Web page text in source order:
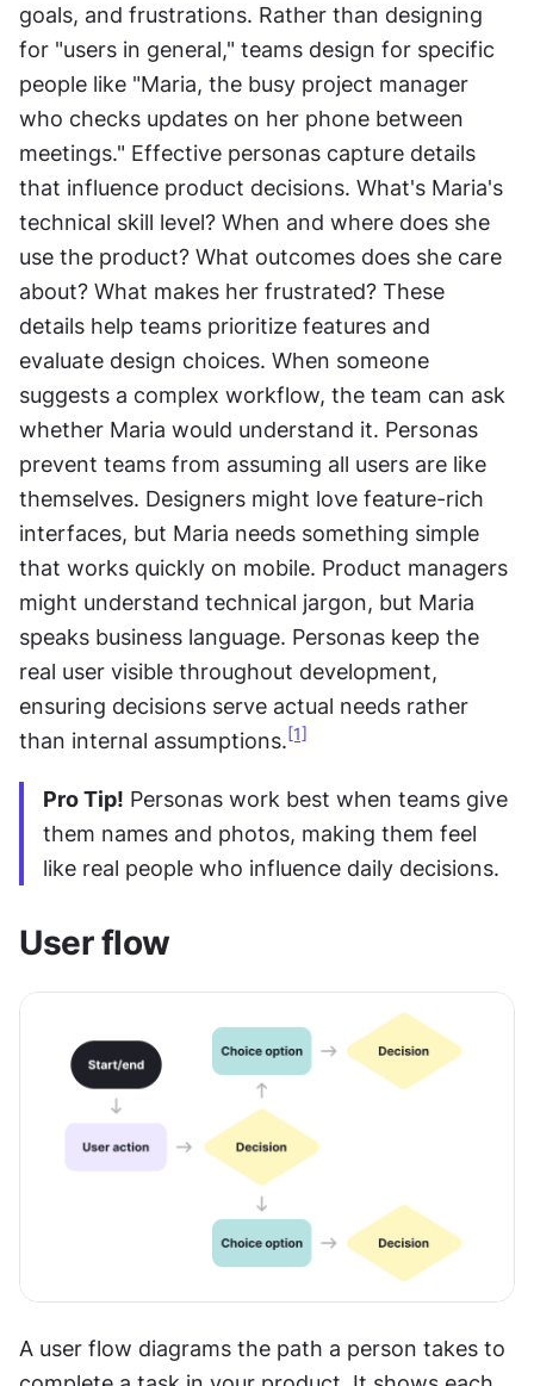
goals, and frustrations. Rather than designing
for "users in general," teams design for specific
people like "Maria, the busy project manager
who checks updates on her phone between
meetings." Effective personas capture details
that influence product decisions. What's Maria's
technical skill level? When and where does she
use the product? What outcomes does she care
about? What makes her frustrated? These
details help teams prioritize features and
evaluate design choices. When someone
suggests a complex workflow, the team can ask
whether Maria would understand it. Personas
prevent teams from assuming all users are like
themselves. Designers might love feature-rich
interfaces, but Maria needs something simple
that works quickly on mobile. Product managers
might understand technical jargon, but Maria
speaks business language. Personas keep the
real user visible throughout development,
ensuring decisions serve actual needs rather
than internal assumptions. [1]
Pro Tip! Personas work best when teams give
them names and photos, making them feel
like real people who influence daily decisions.
User flow
A user flow diagrams the path a person takes to